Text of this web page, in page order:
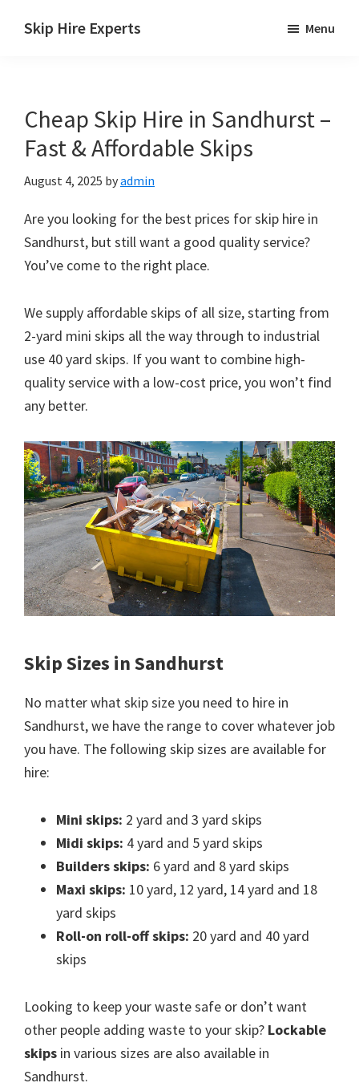
Skip Hire Experts
UK
Menu
Cheap Skip Hire in Sandhurst –
Fast & Affordable Skips
August 4, 2025 byadmin
Are you looking for the best prices for skip hire in
Sandhurst, but still want a good quality service?
You’ve come to the right place.
We supply affordable skips of all size, starting from
2-yard mini skips all the way through to industrial
use 40 yard skips. If you want to combine high-
quality service with a low-cost price, you won’t find
any better.
Skip Sizes in Sandhurst
No matter what skip size you need to hire in
Sandhurst, we have the range to cover whatever job
you have. The following skip sizes are available for
hire:
Mini skips: 2 yard and 3 yard skips
Midi skips: 4 yard and 5 yard skips
Builders skips: 6 yard and 8 yard skips
Maxi skips: 10 yard, 12 yard, 14 yard and 18
yard skips
Roll-on roll-off skips: 20 yard and 40 yard
skips
Looking to keep your waste safe or don’t want
other people adding waste to your skip? Lockable
skips in various sizes are also available in
Sandhurst.